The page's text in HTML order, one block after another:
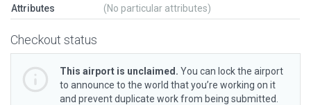
Attributes (No particular attributes)
Checkout status
This airport is unclaimed. You can lock the airport
to announce to the world that you’re working on it
and prevent duplicate work from being submitted.